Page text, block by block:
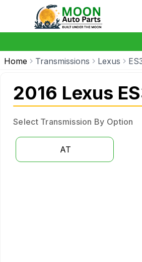
Home Transmissions Lexus
2016 Lexus
Select Transmission By Option
AT